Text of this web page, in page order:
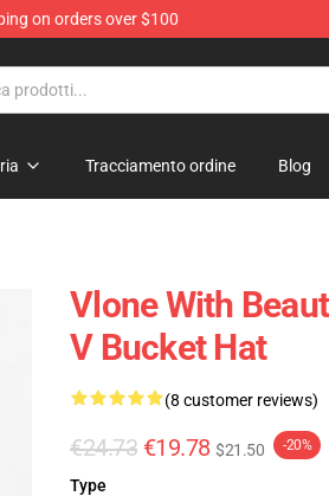
on orders over $100
Tracciamento ordine Blog
Vlone With
V Bucket Hat
(8 customer reviews)
€24.73 €19.78 $21.50 -20%
Type